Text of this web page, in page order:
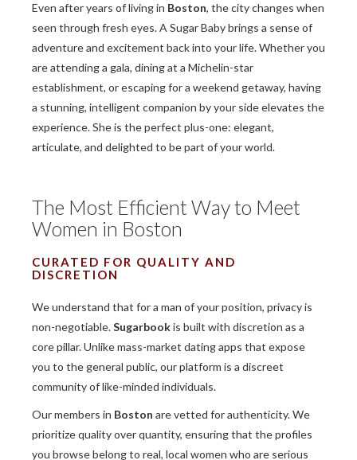
Even after years of living in Boston, the city changes when
seen through fresh eyes. A Sugar Baby brings a sense of
adventure and excitement back into your life. Whether you
are attending a gala, dining at a Michelin-star
establishment, or escaping for a weekend getaway, having
a stunning, intelligent companion by your side elevates the
experience. She is the perfect plus-one: elegant,
articulate, and delighted to be part of your world.
The Most Efficient Way to Meet
Women in Boston
CURATED FOR QUALITY AND
DISCRETION
We understand that for a man of your position, privacy is
non-negotiable.Sugarbookis built with discretion as a
core pillar. Unlike mass-market dating apps that expose
you to the general public, our platform is a discreet
community of like-minded individuals.
Our members in Boston are vetted for authenticity. We
prioritize quality over quantity, ensuring that the profiles
you browse belong to real, local women who are serious